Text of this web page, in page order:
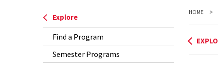
Land
Explore
Find a Program
Semester Programs
HOME